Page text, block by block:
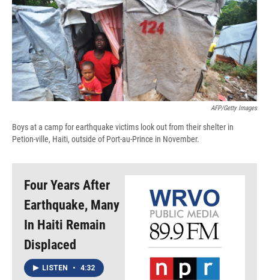
AFP/Getty Images
Boys at a camp for earthquake victims look out from their shelter in
Petion-ville, Haiti, outside of Port-au-Prince in November.
Four Years After
Earthquake, Many
In Haiti Remain
Displaced
LISTEN • 4:32